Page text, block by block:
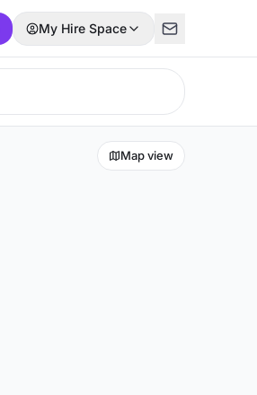
My Hire Space
Map view